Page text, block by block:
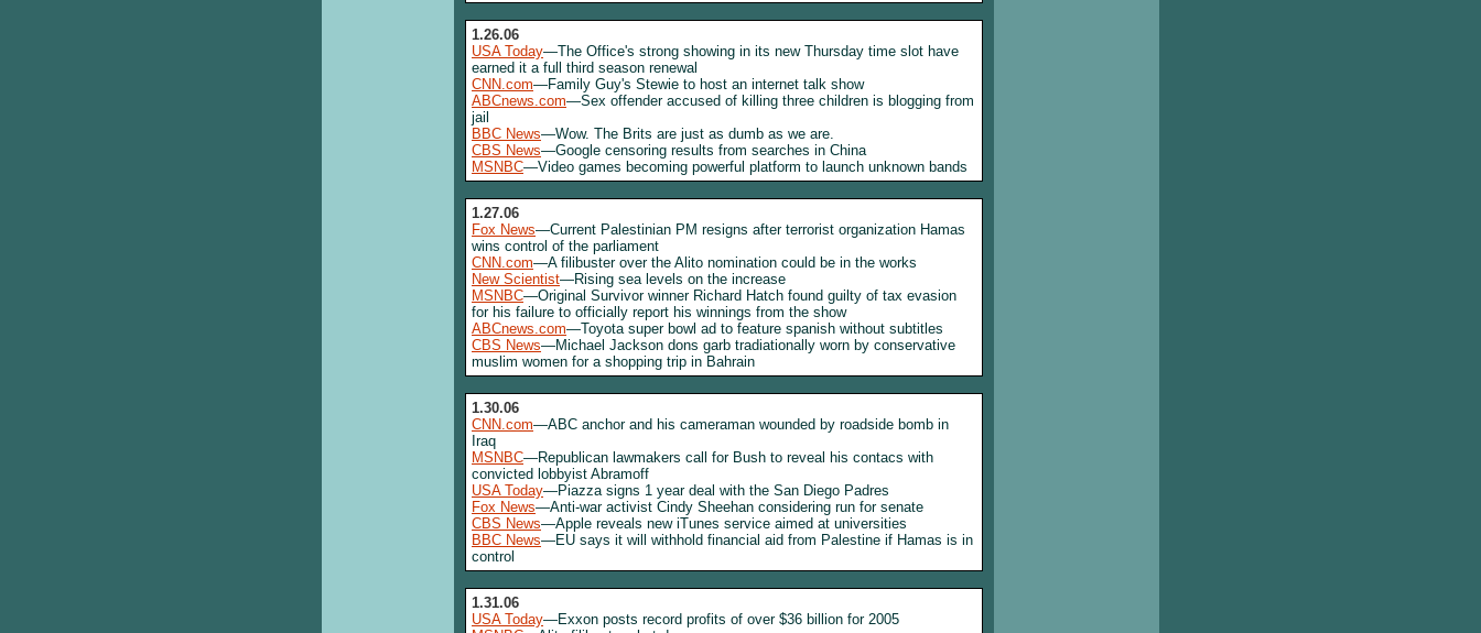
1.26.06
USA Today—The Office's strong showing in its new Thursday time slot have
earned it a full third season renewal
CNN.com—Family Guy's Stewie to host an internet talk show
ABCnews.com—Sex offender accused of killing three children is blogging from
jail
BBC News—Wow. The Brits are just as dumb as we are.
CBS News—Google censoring results from searches in China
MSNBC—Video games becoming powerful platform to launch unknown bands
1.27.06
Fox News—Current Palestinian PM resigns after terrorist organization Hamas
wins control of the parliament
CNN.com—A filibuster over the Alito nomination could be in the works
New Scientist—Rising sea levels on the increase
MSNBC—Original Survivor winner Richard Hatch found guilty of tax evasion
for his failure to officially report his winnings from the show
ABCnews.com—Toyota super bowl ad to feature spanish without subtitles
CBS News—Michael Jackson dons garb tradiationally worn by conservative
muslim women for a shopping trip in Bahrain
1.30.06
CNN.com—ABC anchor and his cameraman wounded by roadside bomb in
Iraq
MSNBC—Republican lawmakers call for Bush to reveal his contacs with
convicted lobbyist Abramoff
USA Today—Piazza signs 1 year deal with the San Diego Padres
Fox News—Anti-war activist Cindy Sheehan considering run for senate
CBS News—Apple reveals new iTunes service aimed at universities
BBC News—EU says it will withhold financial aid from Palestine if Hamas is in
control
1.31.06
USA Today—Exxon posts record profits of over $36 billion for 2005